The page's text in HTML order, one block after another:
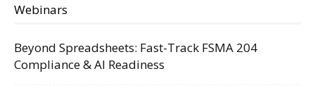
Webinars
Beyond Spreadsheets: Fast-Track FSMA 204
Compliance & AI Readiness